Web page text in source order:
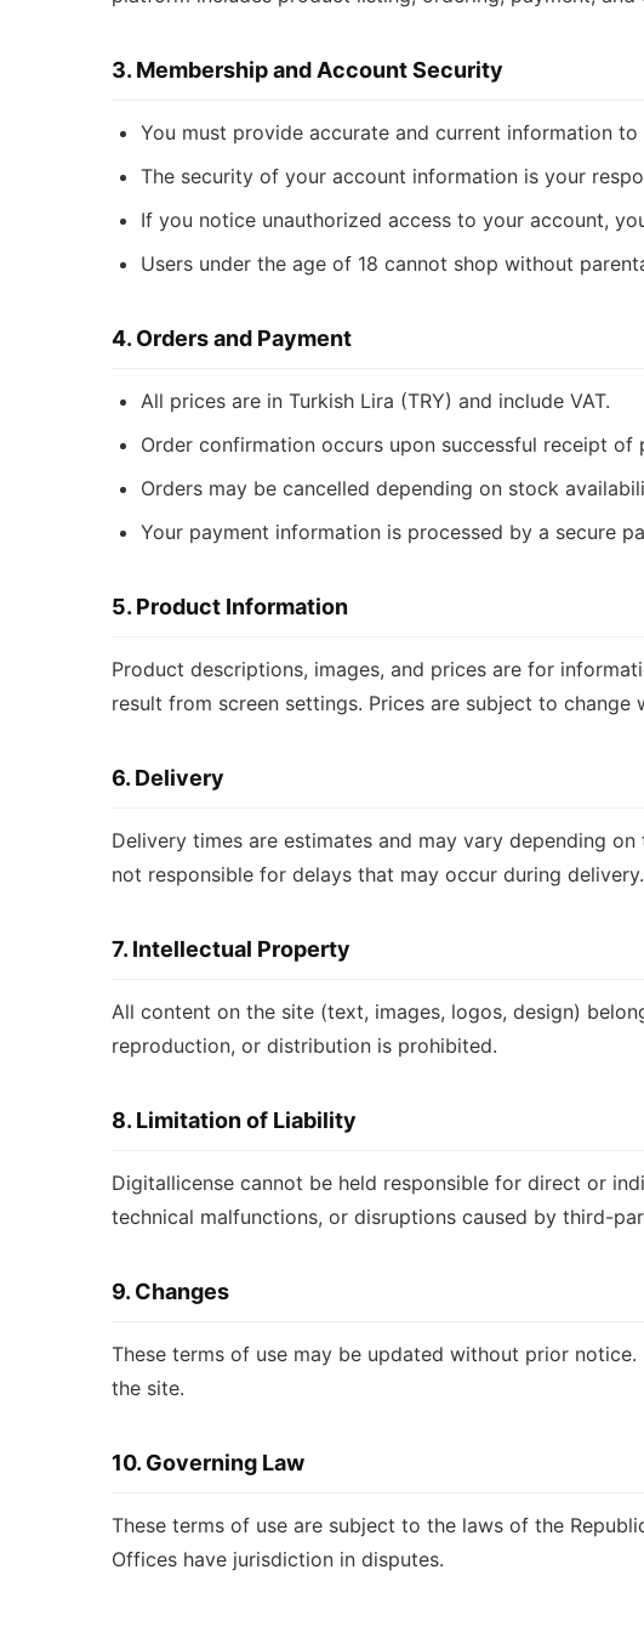
3. Membership and Account Security
You must provide accurate and current information to
The security of your account information is your
If you notice unauthorized access to your account,
Users under the age of 18 cannot shop without
4. Orders and Payment
All prices are in Turkish Lira (TRY) and include VAT.
Order confirmation occurs upon successful receipt of
Orders may be cancelled depending on stock
Your payment information is processed by a secure
5. Product Information
Product descriptions, images, and prices are for
result from screen settings. Prices are subject to change
6. Delivery
Delivery times are estimates and may vary depending
not responsible for delays that may occur during delivery.
7. Intellectual Property
All content on the site (text, images, logos, design)
reproduction, or distribution is prohibited.
8. Limitation of Liability
Digitallicense cannot be held responsible for direct or
technical malfunctions, or disruptions caused by third-
9. Changes
These terms of use may be updated without prior
the site.
10. Governing Law
These terms of use are subject to the laws of the
Offices have jurisdiction in disputes.